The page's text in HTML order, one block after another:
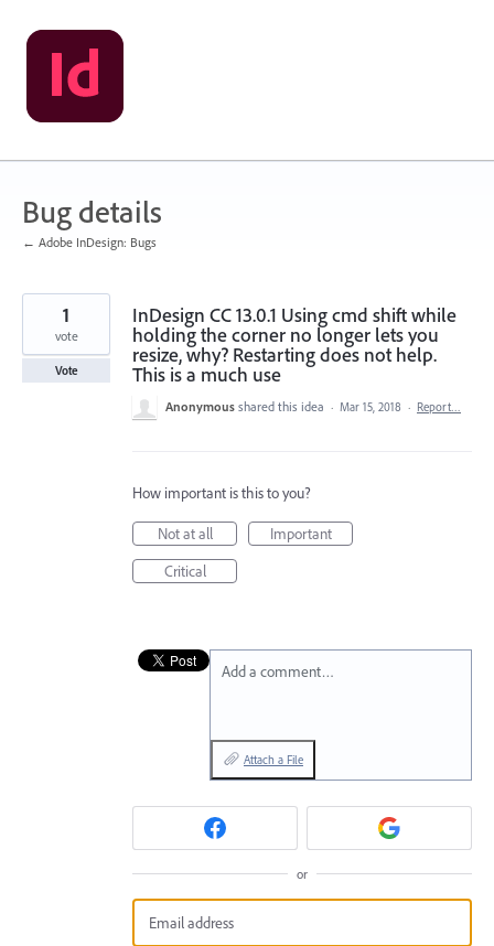
Skip
to
content
Bug details
← Adobe InDesign: Bugs
InDesign CC 13.0.1 Using cmd shift while
holding the corner no longer lets you
resize, why? Restarting does not help.
This is a much use
1
vote
Vote
Anonymous shared this idea · Mar 15, 2018 · Report…
How important is this to you?
Not at all
Important
Critical
Add a comment…
Attach a File
or